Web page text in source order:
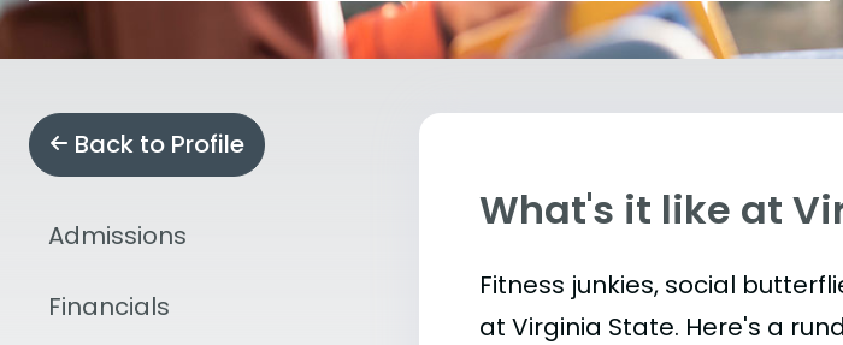
Back to Profile
Admissions
Financials
What's it like at
Fitness junkies, social
at Virginia State. Here's a